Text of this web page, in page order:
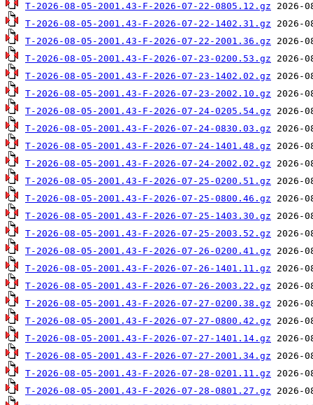
T-2026-08-05-2001.43-F-2026-07-22-0805.12.gz
T-2026-08-05-2001.43-F-2026-07-22-1402.31.gz
T-2026-08-05-2001.43-F-2026-07-22-2001.36.gz
T-2026-08-05-2001.43-F-2026-07-23-0200.53.gz
T-2026-08-05-2001.43-F-2026-07-23-1402.02.gz
T-2026-08-05-2001.43-F-2026-07-23-2002.10.gz
T-2026-08-05-2001.43-F-2026-07-24-0205.54.gz
T-2026-08-05-2001.43-F-2026-07-24-0830.03.gz
T-2026-08-05-2001.43-F-2026-07-24-1401.48.gz
T-2026-08-05-2001.43-F-2026-07-24-2002.02.gz
T-2026-08-05-2001.43-F-2026-07-25-0200.51.gz
T-2026-08-05-2001.43-F-2026-07-25-0800.46.gz
T-2026-08-05-2001.43-F-2026-07-25-1403.30.gz
T-2026-08-05-2001.43-F-2026-07-25-2003.52.gz
T-2026-08-05-2001.43-F-2026-07-26-0200.41.gz
T-2026-08-05-2001.43-F-2026-07-26-1401.11.gz
T-2026-08-05-2001.43-F-2026-07-26-2003.22.gz
T-2026-08-05-2001.43-F-2026-07-27-0200.38.gz
T-2026-08-05-2001.43-F-2026-07-27-0800.42.gz
T-2026-08-05-2001.43-F-2026-07-27-1401.14.gz
T-2026-08-05-2001.43-F-2026-07-27-2001.34.gz
T-2026-08-05-2001.43-F-2026-07-28-0201.11.gz
T-2026-08-05-2001.43-F-2026-07-28-0801.27.gz